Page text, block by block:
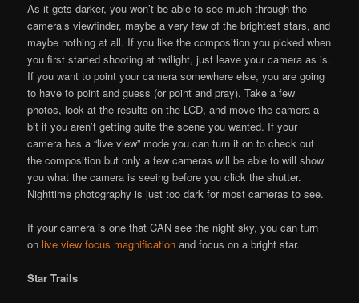
As it gets darker, you won’t be able to see much through the
camera’s viewfinder, maybe a very few of the brightest stars, and
maybe nothing at all. If you like the composition you picked when
you first started shooting at twilight, just leave your camera as is.
If you want to point your camera somewhere else, you are going
to have to point and guess (or point and pray). Take a few
photos, look at the results on the LCD, and move the camera a
bit if you aren’t getting quite the scene you wanted. If your
camera has a “live view” mode you can turn it on to check out
the composition but only a few cameras will be able to will show
you what the camera is seeing before you click the shutter.
Nighttime photography is just too dark for most cameras to see.
If your camera is one that CAN see the night sky, you can turn
onlive view focus magnification and focus on a bright star.
Star Trails